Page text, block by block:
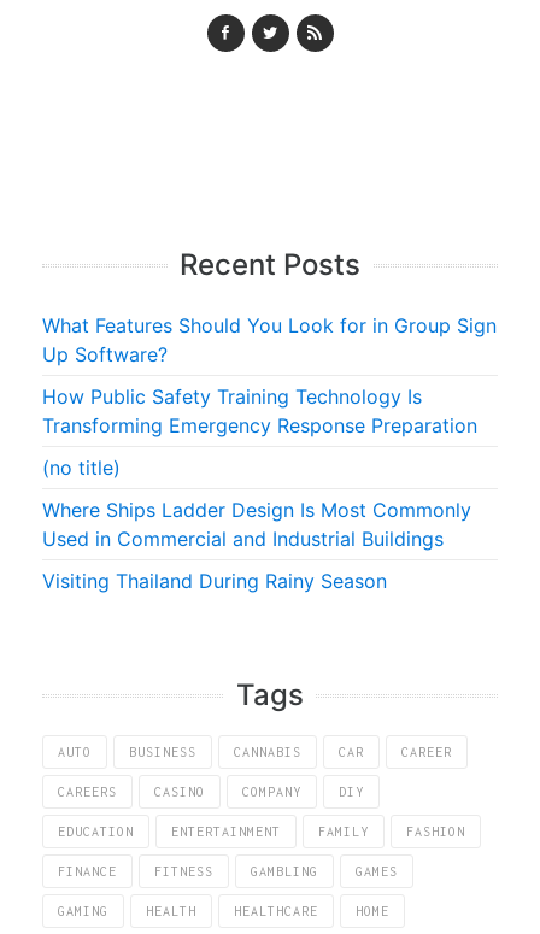
Recent Posts
What Features Should You Look for in Group Sign
Up Software?
How Public Safety Training Technology Is
Transforming Emergency Response Preparation
(no title)
Where Ships Ladder Design Is Most Commonly
Used in Commercial and Industrial Buildings
Visiting Thailand During Rainy Season
Tags
AUTO BUSINESS CANNABIS CAR CAREER
CAREERS CASINO COMPANY DIY
EDUCATION ENTERTAINMENT FAMILY FASHION
FINANCE FITNESS GAMBLING GAMES
GAMING HEALTH HEALTHCARE HOME